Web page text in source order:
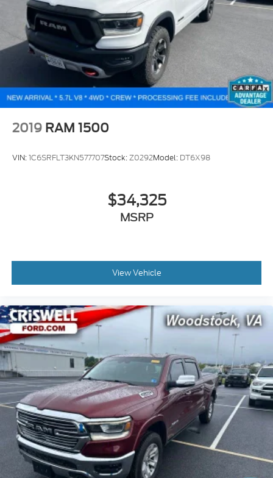
2019 RAM 1500
VIN:1C6SRFLT3KN577707Stock:Z0292Model: DT6X98
$34,325
MSRP
View Vehicle